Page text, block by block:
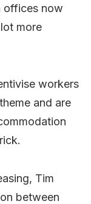
offices now
more
workers
and are
Tim
between